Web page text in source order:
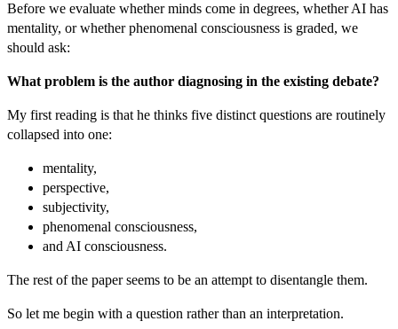
Before we evaluate whether minds come in degrees, whether AI has
mentality, or whether phenomenal consciousness is graded, we
should ask:
What problem is the author diagnosing in the existing debate?
My first reading is that he thinks five distinct questions are routinely
collapsed into one:
mentality,
perspective,
subjectivity,
phenomenal consciousness,
and AI consciousness.
The rest of the paper seems to be an attempt to disentangle them.
So let me begin with a question rather than an interpretation.